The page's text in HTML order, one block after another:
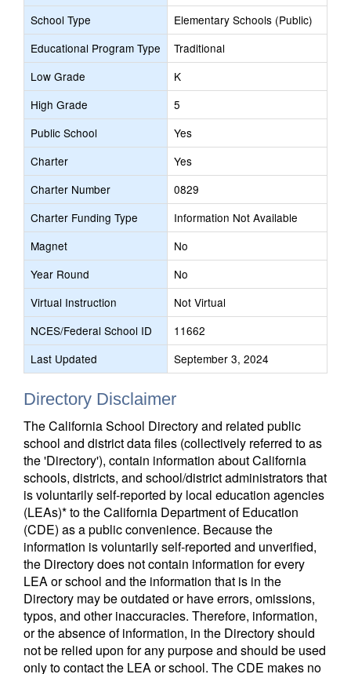
School Type
Elementary Schools (Public)
Educational Program Type
Traditional
Low Grade
K
High Grade
5
Public School
Yes
Charter
Yes
Charter Number
0829
Charter Funding Type
Information Not Available
Magnet
No
Year Round
No
Virtual Instruction
Not Virtual
NCES/Federal School ID
11662
Last Updated
September 3, 2024
Directory Disclaimer
The California School Directory and related public
school and district data files (collectively referred to as
the 'Directory'), contain information about California
schools, districts, and school/district administrators that
is voluntarily self-reported by local education agencies
(LEAs)* to the California Department of Education
(CDE) as a public convenience. Because the
information is voluntarily self-reported and unverified,
the Directory does not contain information for every
LEA or school and the information that is in the
Directory may be outdated or have errors, omissions,
typos, and other inaccuracies. Therefore, information,
or the absence of information, in the Directory should
not be relied upon for any purpose and should be used
only to contact the LEA or school. The CDE makes no